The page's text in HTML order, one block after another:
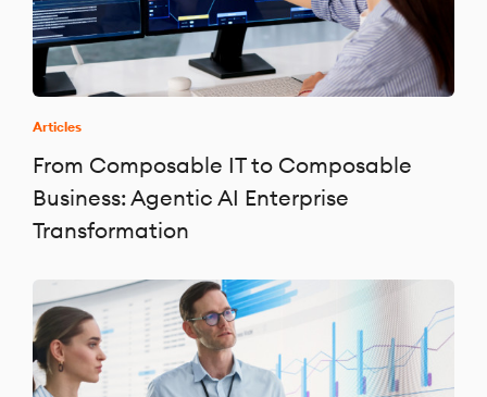
Articles
From Composable IT to Composable
Business: Agentic AI Enterprise
Transformation